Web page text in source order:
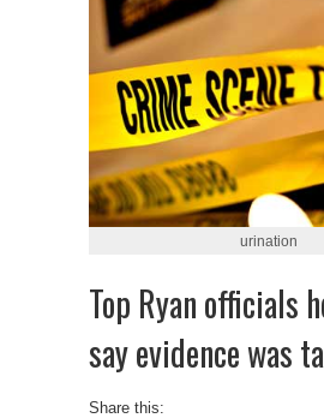
urination
Top Ryan officials
say evidence was
Share this: